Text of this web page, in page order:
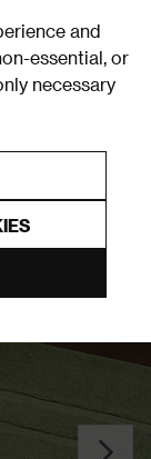
and
essential, or
necessary